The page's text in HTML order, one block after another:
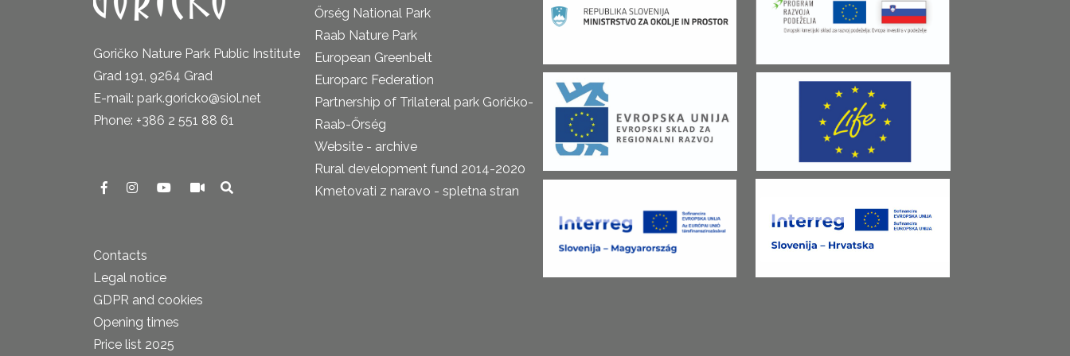
Goričko Nature Park Public Institute
Grad 191, 9264 Grad
E-mail: park.goricko@siol.net
Phone: +386 2 551 88 61
Contacts
Legal notice
GDPR and cookies
Opening times
Price list 2025
Őrség National Park
Raab Nature Park
European Greenbelt
Europarc Federation
Partnership of Trilateral park Goričko-
Raab-Őrség
Website - archive
Rural development fund 2014-2020
Kmetovati z naravo - spletna stran